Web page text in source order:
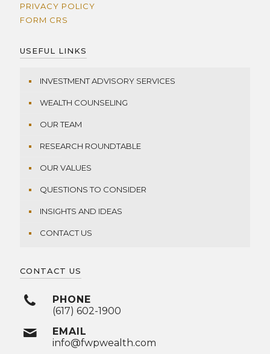
PRIVACY POLICY
FORM CRS
USEFUL LINKS
INVESTMENT ADVISORY SERVICES
WEALTH COUNSELING
OUR TEAM
RESEARCH ROUNDTABLE
OUR VALUES
QUESTIONS TO CONSIDER
INSIGHTS AND IDEAS
CONTACT US
CONTACT US
PHONE
(617) 602-1900
EMAIL
info@fwpwealth.com